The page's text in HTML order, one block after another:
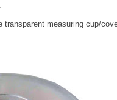
measuring cup/